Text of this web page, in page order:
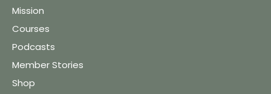
Mission
Courses
Podcasts
Member Stories
Shop